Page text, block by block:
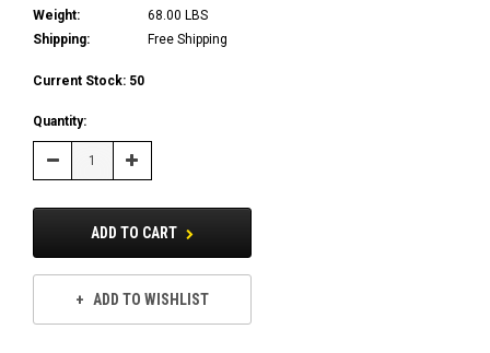
Weight:
68.00 LBS
Shipping:
Free Shipping
Current Stock: 50
Quantity:
Decrease Increase
Quantity:
ADD TO CART
ADD TO WISHLIST